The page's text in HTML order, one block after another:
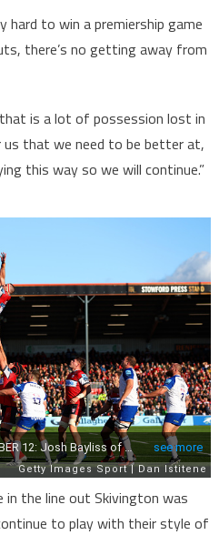
hard to win a premiership game
there’s no getting away from
is a lot of possession lost in
that we need to be better at,
this way so we will continue.”
the line out Skivington was
to play with their style of